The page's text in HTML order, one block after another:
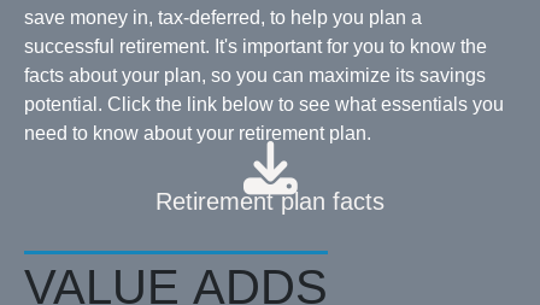
save money in, tax-deferred, to help you plan a
successful retirement. It's important for you to know the
facts about your plan, so you can maximize its savings
potential. Click the link below to see what essentials you
need to know about your retirement plan.
Retirement plan facts
VALUE ADDS